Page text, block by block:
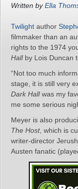
Written byElla
Twilight author
filmmaker than an
rights to the 1974
Hallby Lois Duncan
“Not too much
stage, it is still very
Dark Hallwas my
me some serious
Meyer is also
The Host, which is
writer-director
Austen fanatic